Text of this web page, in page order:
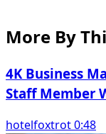
More By
4K Business
Staff Member
hotelfoxtrot 0:48